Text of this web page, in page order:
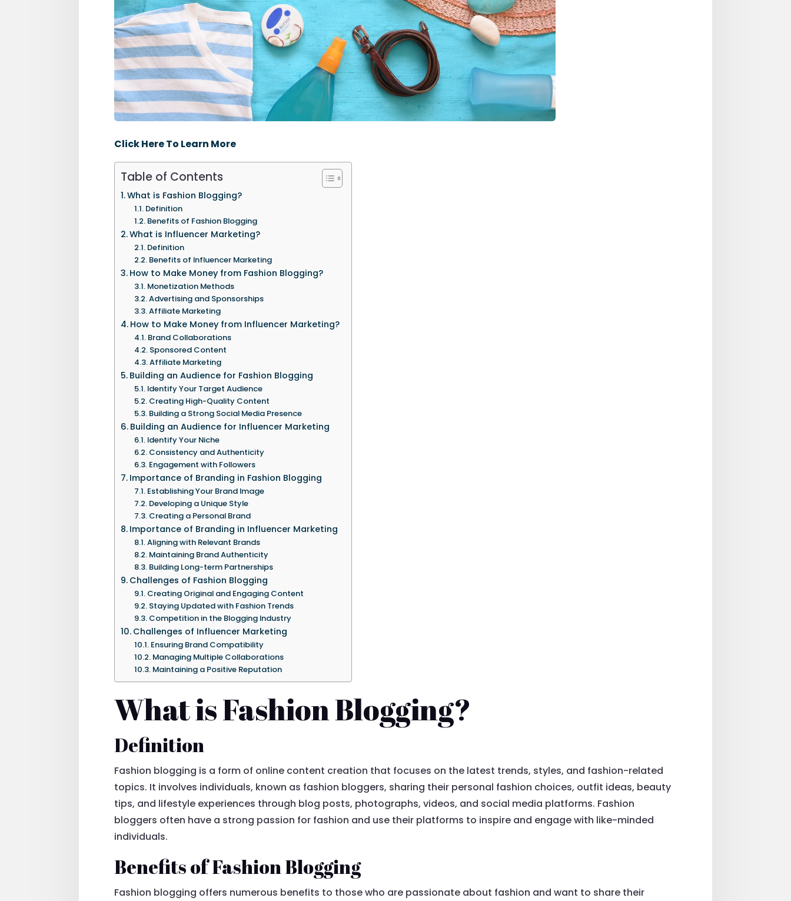
Click Here To Learn More
Table of Contents
What is Fashion Blogging?
Definition
Benefits of Fashion Blogging
What is Influencer Marketing?
Definition
Benefits of Influencer Marketing
How to Make Money from Fashion Blogging?
Monetization Methods
Advertising and Sponsorships
Affiliate Marketing
How to Make Money from Influencer Marketing?
Brand Collaborations
Sponsored Content
Affiliate Marketing
Building an Audience for Fashion Blogging
Identify Your Target Audience
Creating High-Quality Content
Building a Strong Social Media Presence
Building an Audience for Influencer Marketing
Identify Your Niche
Consistency and Authenticity
Engagement with Followers
Importance of Branding in Fashion Blogging
Establishing Your Brand Image
Developing a Unique Style
Creating a Personal Brand
Importance of Branding in Influencer Marketing
Aligning with Relevant Brands
Maintaining Brand Authenticity
Building Long-term Partnerships
Challenges of Fashion Blogging
Creating Original and Engaging Content
Staying Updated with Fashion Trends
Competition in the Blogging Industry
Challenges of Influencer Marketing
Ensuring Brand Compatibility
Managing Multiple Collaborations
Maintaining a Positive Reputation
What is Fashion Blogging?
Definition
Fashion blogging is a form of online content creation that focuses on the latest trends, styles, and fashion-related
topics. It involves individuals, known as fashion bloggers, sharing their personal fashion choices, outfit ideas, beauty
tips, and lifestyle experiences through blog posts, photographs, videos, and social media platforms. Fashion
bloggers often have a strong passion for fashion and use their platforms to inspire and engage with like-minded
individuals.
Benefits of Fashion Blogging
Fashion blogging offers numerous benefits to those who are passionate about fashion and want to share their